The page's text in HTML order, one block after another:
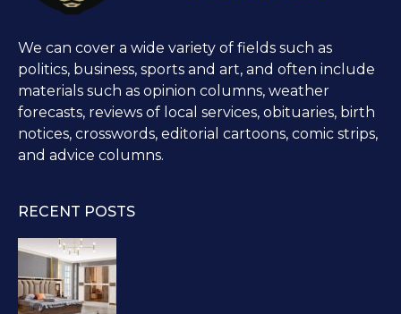
We can cover a wide variety of fields such as
politics, business, sports and art, and often include
materials such as opinion columns, weather
forecasts, reviews of local services, obituaries, birth
notices, crosswords, editorial cartoons, comic strips,
and advice columns.
RECENT POSTS